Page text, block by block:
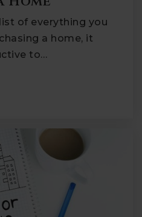
of everything you
a home, it
to…